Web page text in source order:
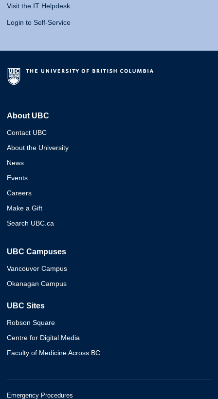
Visit the IT Helpdesk
Login to Self-Service
About UBC
Contact UBC
About the University
News
Events
Careers
Make a Gift
Search UBC.ca
UBC Campuses
Vancouver Campus
Okanagan Campus
UBC Sites
Robson Square
Centre for Digital Media
Faculty of Medicine Across BC
Emergency Procedures